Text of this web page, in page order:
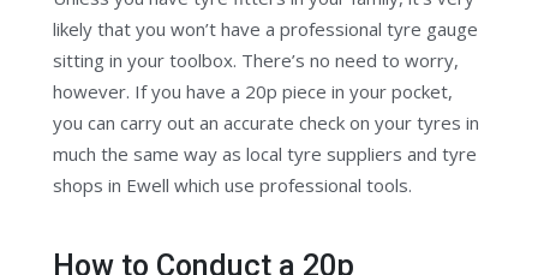
likely that you won’t have a professional tyre gauge
sitting in your toolbox. There’s no need to worry,
however. If you have a 20p piece in your pocket,
you can carry out an accurate check on your tyres in
much the same way as local tyre suppliers and tyre
shops in Ewell which use professional tools.
How to Conduct a 20p